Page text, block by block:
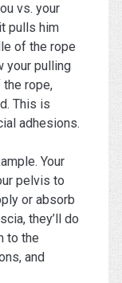
vs. your
pulls him
of the rope
your pulling
the rope,
This is
adhesions.
Your
pelvis to
or absorb
they’ll do
to the
and